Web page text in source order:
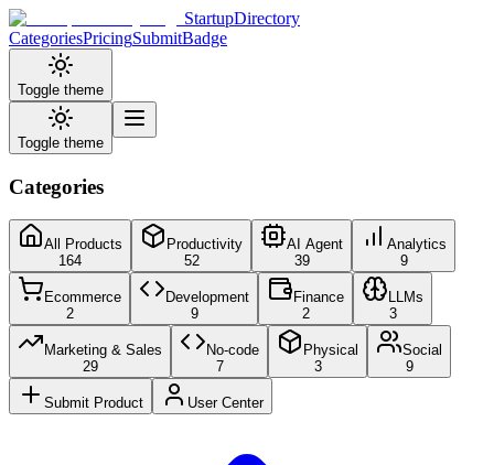
StartupDirectory
CategoriesPricingSubmitBadge
Toggle theme
Toggle theme
Categories
All Products
164
Productivity
52
AI Agent
39
Analytics
9
Ecommerce
2
Development
9
Finance
2
LLMs
3
Marketing & Sales
29
No-code
7
Physical
3
Social
9
Submit Product User Center